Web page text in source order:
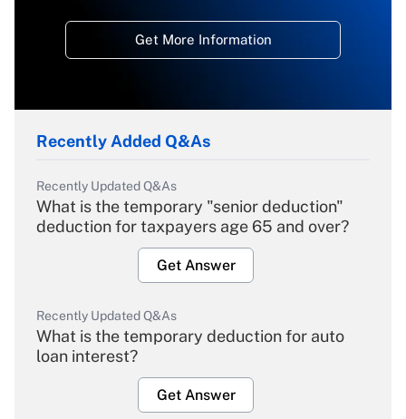
Get More Information
Recently Added Q&As
Recently Updated Q&As
What is the temporary "senior deduction"
deduction for taxpayers age 65 and over?
Get Answer
Recently Updated Q&As
What is the temporary deduction for auto
loan interest?
Get Answer